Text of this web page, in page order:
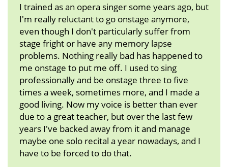
I trained as an opera singer some years ago, but
I'm really reluctant to go onstage anymore,
even though I don't particularly suffer from
stage fright or have any memory lapse
problems. Nothing really bad has happened to
me onstage to put me off. I used to sing
professionally and be onstage three to five
times a week, sometimes more, and I made a
good living. Now my voice is better than ever
due to a great teacher, but over the last few
years I've backed away from it and manage
maybe one solo recital a year nowadays, and I
have to be forced to do that.